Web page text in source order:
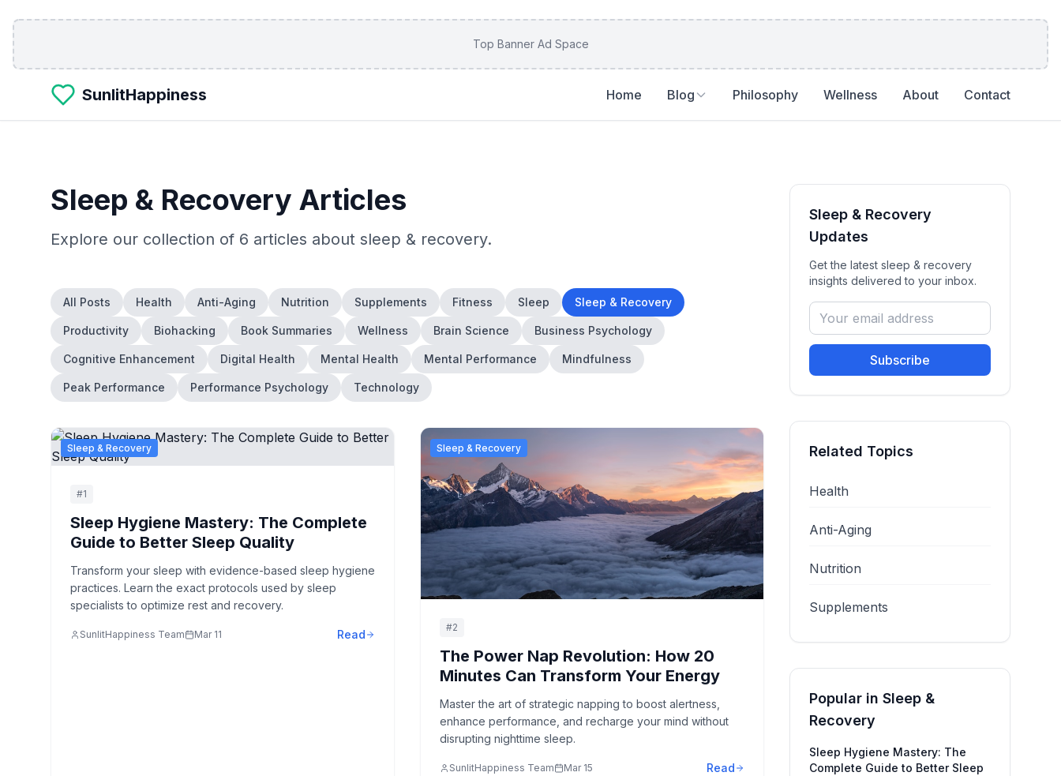
Skip to main content
Top Banner Ad Space
SunlitHappiness Home Blog Philosophy Wellness About Contact
Sleep & Recovery Articles
Explore our collection of 6 articles about sleep & recovery.
All Posts Health Anti-Aging Nutrition Supplements Fitness Sleep Sleep & Recovery
Productivity Biohacking Book Summaries Wellness Brain Science Business Psychology
Cognitive Enhancement Digital Health Mental Health Mental Performance Mindfulness
Peak Performance Performance Psychology Technology
Sleep & Recovery
#1
Sleep Hygiene Mastery: The Complete
Guide to Better Sleep Quality
Transform your sleep with evidence-based sleep hygiene
practices. Learn the exact protocols used by sleep
specialists to optimize rest and recovery.
SunlitHappiness Team Mar 11 Read
Sleep & Recovery
#2
The Power Nap Revolution: How 20
Minutes Can Transform Your Energy
Master the art of strategic napping to boost alertness,
enhance performance, and recharge your mind without
disrupting nighttime sleep.
SunlitHappiness Team Mar 15 Read
Sleep & Recovery
Updates
Get the latest sleep & recovery
insights delivered to your inbox.
Subscribe
Related Topics
Health
Anti-Aging
Nutrition
Supplements
Popular in Sleep &
Recovery
Sleep Hygiene Mastery: The
Complete Guide to Better Sleep